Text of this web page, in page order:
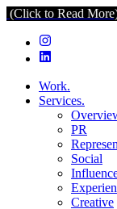
Read More).SEO vs
Work.
Services.
PR
Social
Creative